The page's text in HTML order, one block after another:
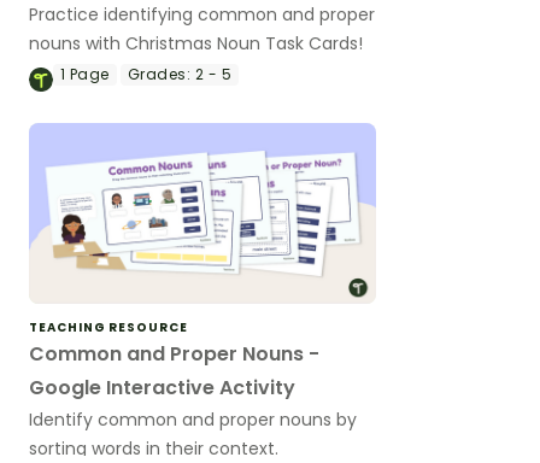
Practice identifying common and proper
nouns with Christmas Noun Task Cards!
1 Page Grades: 2 - 5
TEACHING RESOURCE
Common and Proper Nouns -
Google Interactive Activity
Identify common and proper nouns by
sorting words in their context.